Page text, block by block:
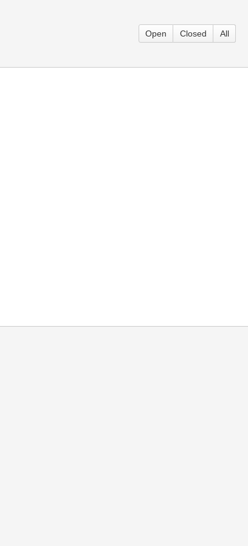
Open Closed All